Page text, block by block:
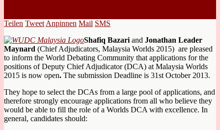
Teilen Tweet Anpinnen Mail SMS
Shafiq Bazari and Jonathan Leader
Maynard (Chief Adjudicators, Malaysia Worlds 2015) are pleased
to inform the World Debating Community that applications for the
positions of Deputy Chief Adjudicator (DCA) at Malaysia Worlds
2015 is now open. The submission Deadline is 31st October 2013.
They hope to select the DCAs from a large pool of applications, and
therefore strongly encourage applications from all who believe they
would be able to fill the role of a Worlds DCA with excellence. In
general, candidates should: